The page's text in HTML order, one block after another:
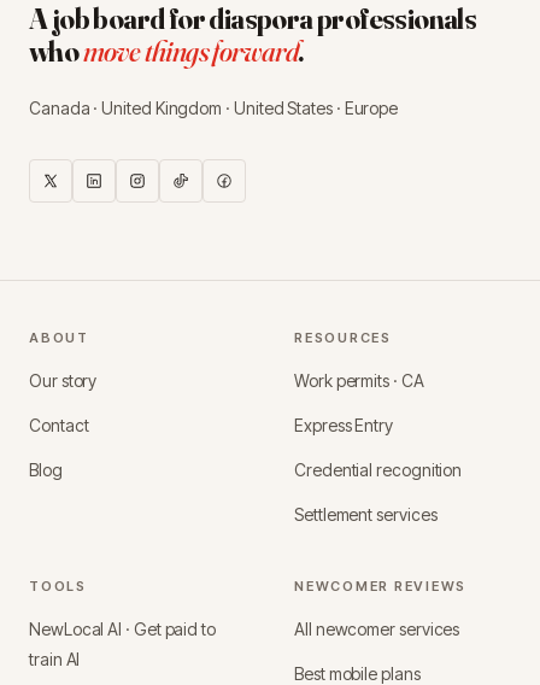
A job board for diaspora professionals
whomove things forward.
Canada · United Kingdom · United States · Europe
ABOUT
Our story
Contact
Blog
RESOURCES
Work permits · CA
Express Entry
Credential recognition
Settlement services
TOOLS
NewLocal AI · Get paid to
train AI
NEWCOMER REVIEWS
All newcomer services
Best mobile plans